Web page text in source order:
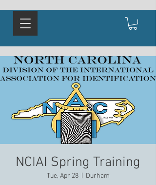
NCIAI Spring Training
Tue, Apr 28
  |
Durham